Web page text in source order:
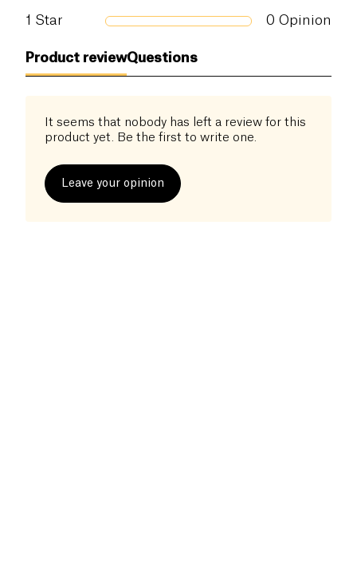
1 Star 0 Opinion
Product reviewQuestions
It seems that nobody has left a review for this
product yet. Be the first to write one.
Leave your opinion